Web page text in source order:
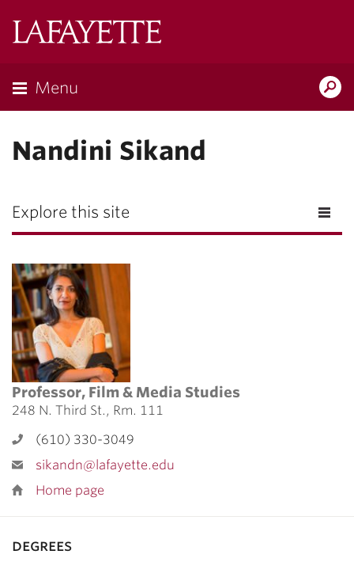
Menu
Nandini Sikand
Explore this site
Professor, Film & Media Studies
248 N. Third St., Rm. 111
(610) 330-3049
sikandn@lafayette.edu
Home page
degrees